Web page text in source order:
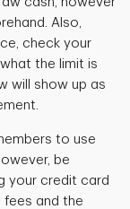
Also,
check your
the limit is
will show up as
to use
be
your credit card
fees and the